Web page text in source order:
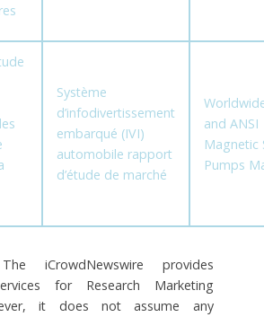
Système
d’infodivertissement
embarqué (IVI)
automobile rapport
d’étude de marché
and ANSI
Magnetic
Pumps
iCrowdNewswire provides
for Research Marketing
it does not assume any